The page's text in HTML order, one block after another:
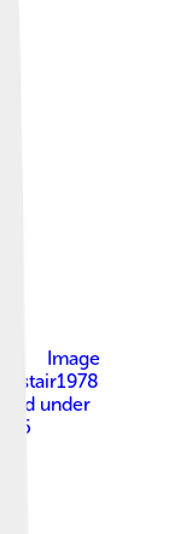
Image
under